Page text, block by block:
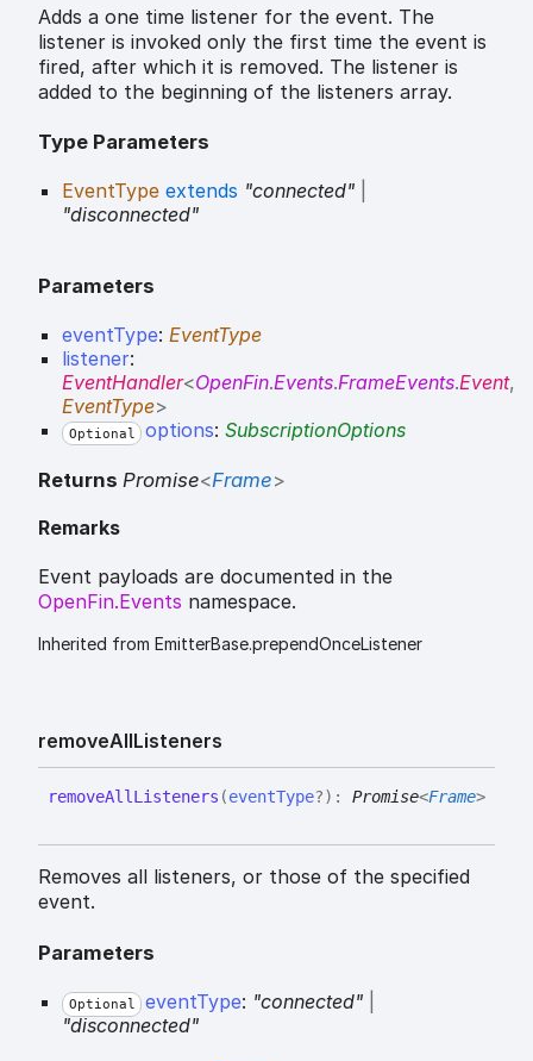
Adds a one time listener for the event. The
listener is invoked only the first time the event is
fired, after which it is removed. The listener is
added to the beginning of the listeners array.
Type Parameters
EventType extends "connected"
"disconnected"
Parameters
eventType: EventType
listener:
EventHandler<OpenFin.Events.FrameEvents.Event,
EventType>
Optional options: SubscriptionOptions
Returns Promise<Frame>
Remarks
Event payloads are documented in the
OpenFin.Events namespace.
Inherited from EmitterBase.prependOnceListener
removeAllListeners
removeAllListeners (eventType?) : Promise<Frame>
Removes all listeners, or those of the specified
event.
Parameters
Optional eventType: "connected"|
"disconnected"